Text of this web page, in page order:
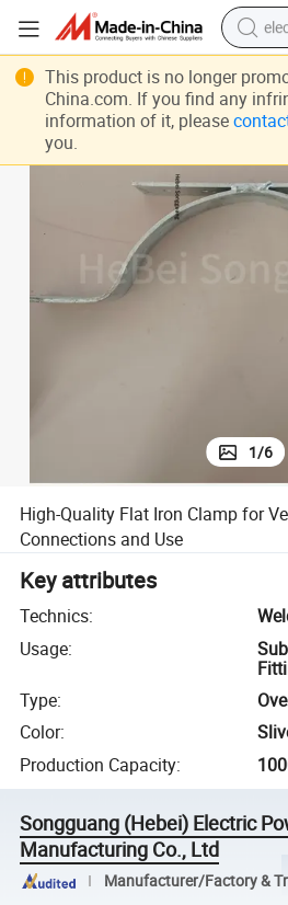
1/6
High-Quality Flat Iron Clamp for
Connections and Use
Key attributes
Technics:
Usage:
Type:
Color:
Production Capacity:
Songguang (Hebei) Electric
Manufacturing Co., Ltd
Manufacturer/Factory &
This product is no longer
China.com. If you find any
information of it, please
you.